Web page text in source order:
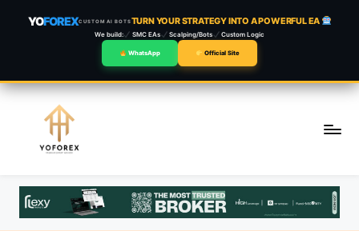
YOFOREXCUSTOM AI BOTSTURN YOUR STRATEGY INTO A POWERFUL EA
We build: SMC EAs Scalping/Bots Custom Logic
WhatsApp Official Site
content